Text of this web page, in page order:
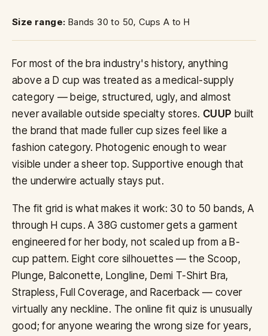
Size range: Bands 30 to 50, Cups A to H
For most of the bra industry's history, anything
above a D cup was treated as a medical-supply
category — beige, structured, ugly, and almost
never available outside specialty stores. CUUP built
the brand that made fuller cup sizes feel like a
fashion category. Photogenic enough to wear
visible under a sheer top. Supportive enough that
the underwire actually stays put.
The fit grid is what makes it work: 30 to 50 bands, A
through H cups. A 38G customer gets a garment
engineered for her body, not scaled up from a B-
cup pattern. Eight core silhouettes — the Scoop,
Plunge, Balconette, Longline, Demi T-Shirt Bra,
Strapless, Full Coverage, and Racerback — cover
virtually any neckline. The online fit quiz is unusually
good; for anyone wearing the wrong size for years,